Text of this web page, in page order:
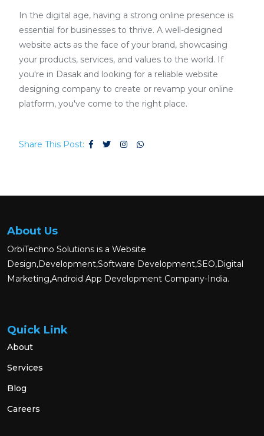
In the digital age, having a strong online presence is
essential for businesses to thrive. A well-designed
website acts as the face of your brand, showcasing
your products, services, and values to the world. If
you're in Dasak and looking for a reliable website
designing company to create or revamp your online
platform, you've come to the right place.
Share This Post:
About Us
OrbiTechno Solutions is a Website
Design,Development,Software Development,SEO,Digital
Marketing,Android App Development Company-India.
Quick Link
About
Services
Blog
Careers